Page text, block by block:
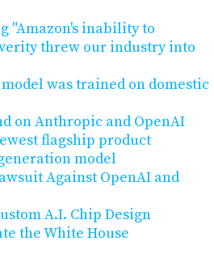
"Amazon's inability to
threw our industry into
was trained on domestic
on Anthropic and OpenAI
flagship product
model
Against OpenAI and
A.I. Chip Design
the White House